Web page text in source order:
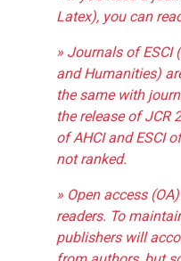
Latex), you can
» Journals of ESCI
and Humanities)
the same with
the release of JCR
of AHCI and ESCI
not ranked.
» Open access
readers. To
publishers will